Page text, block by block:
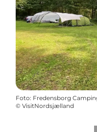
Foto: Fredensborg
© VisitNordsjælland